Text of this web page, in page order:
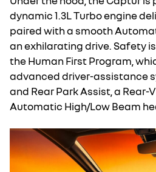
dynamic 1.3L Turbo engine
paired with a smooth
an exhilarating drive. Safety
the Human First Program,
advanced driver-assistance
and Rear Park Assist, a Rear-
Automatic High/Low Beam